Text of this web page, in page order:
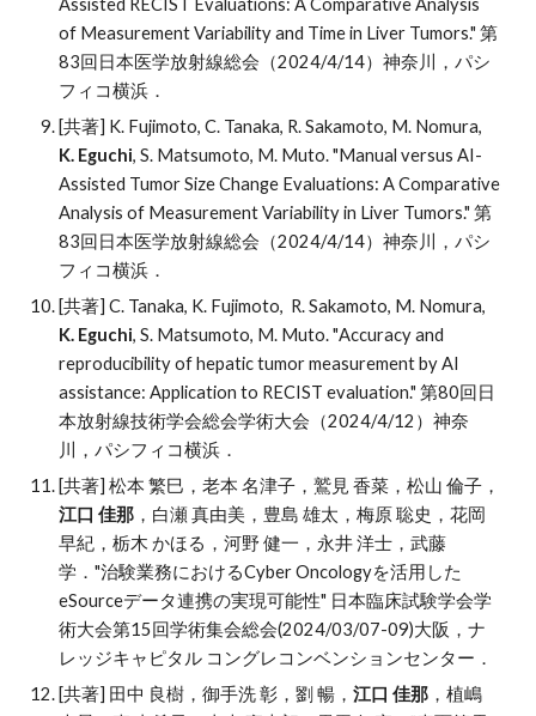
Assisted RECIST Evaluations: A Comparative Analysis
of Measurement Variability and Time in Liver Tumors." 第
83回日本医学放射線総会 （2024/4/14）神奈川，パシ
フィコ横浜．
[共著] K. Fujimoto, C. Tanaka, R. Sakamoto, M. Nomura,
K. Eguchi, S. Matsumoto, M. Muto."Manual versus AI-
Assisted Tumor Size Change Evaluations: A Comparative
Analysis of Measurement Variability in Liver Tumors." 第
83回日本医学放射線総会（2024/4/14）神奈川，パシ
フィコ横浜．
[共著] C. Tanaka, K. Fujimoto, R.Sakamoto, M. Nomura,
K. Eguchi, S. Matsumoto, M. Muto. "Accuracy and
reproducibility of hepatic tumor measurement by AI
assistance: Application to RECIST evaluation." 第80回日
本放射線技術学会総会学術大会（2024/4/12）神奈
川
，パシフィコ横浜．
[共著]松本 繁巳 ，老本 名津子 ，鷲見 香菜，松山 倫子，
江口 佳那 ，白瀬 真由美，豊島 雄太，梅原 聡史，花岡
早紀，栃木 かほる，河野 健一，永井 洋士，武藤
学．"治験業務におけるCyber Oncologyを活用した
eSourceデータ連携の実現可能性" 日本臨床試験学会学
術大会第15回学術集会総会(2024/03/07-09)大阪，ナ
レッジキャピタル コングレコンベンションセンター．
[共著] 田中 良樹，御手洗 彰，劉 暢，江口 佳那 ，植嶋